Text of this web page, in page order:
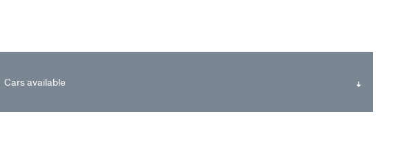
Cars available